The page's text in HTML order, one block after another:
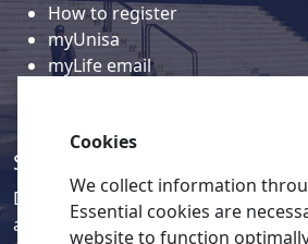
How to register
myUnisa
myLife email
Social media
Discover a wealth of content
activities on our social media
Cookies
We collect information
Essential cookies are
website to function